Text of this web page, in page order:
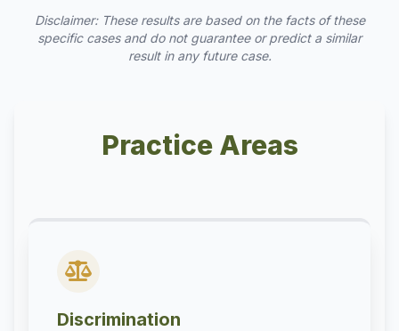
Disclaimer: These results are based on the facts of these
specific cases and do not guarantee or predict a similar
result in any future case.
Practice Areas
Discrimination